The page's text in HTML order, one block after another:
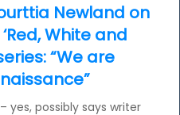
Newland on
White and
“We are
yes, possibly says writer